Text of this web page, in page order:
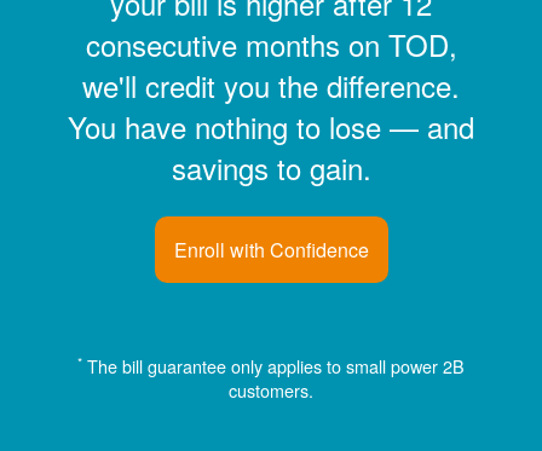
consecutive months on TOD,
we'll credit you the difference.
You have nothing to lose
and
savings to gain.
Enroll with Confidence
* The bill guarantee only applies to small power 2B
customers.